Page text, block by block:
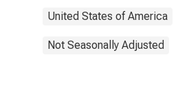
United States of America
Not Seasonally Adjusted